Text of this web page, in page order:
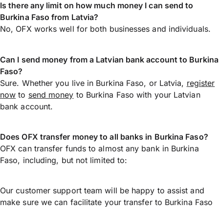
Is there any limit on how much money I can send to
Burkina Faso from Latvia?
No, OFX works well for both businesses and individuals.
Can I send money from a Latvian bank account to Burkina
Faso?
Sure. Whether you live in Burkina Faso, or Latvia, register
now to send money to Burkina Faso with your Latvian
bank account.
Does OFX transfer money to all banks in Burkina Faso?
OFX can transfer funds to almost any bank in Burkina
Faso, including, but not limited to:
Our customer support team will be happy to assist and
make sure we can facilitate your transfer to Burkina Faso